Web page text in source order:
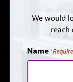
We would
reach
Name